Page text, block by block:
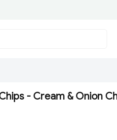
- Cream & Onion